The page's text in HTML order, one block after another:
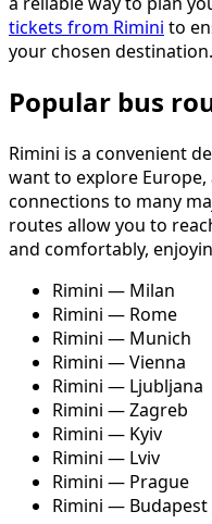
tickets from Rimini to
your chosen destination.
Popular bus
Rimini is a convenient
want to explore
connections to many
routes allow you to
and comfortably,
Rimini — Milan
Rimini — Rome
Rimini — Munich
Rimini — Vienna
Rimini — Ljubljana
Rimini — Zagreb
Rimini — Kyiv
Rimini — Lviv
Rimini — Prague
Rimini — Budapest